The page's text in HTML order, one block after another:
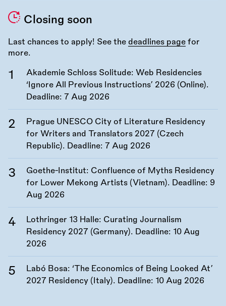
Closing soon
Last chances to apply! See the deadlines page for
more.
Akademie Schloss Solitude: Web Residencies
‘Ignore All Previous Instructions’ 2026 (Online).
Deadline: 7 Aug 2026
Prague UNESCO City of Literature Residency
for Writers and Translators 2027 (Czech
Republic). Deadline: 7 Aug 2026
Goethe-Institut: Confluence of Myths Residency
for Lower Mekong Artists (Vietnam). Deadline: 9
Aug 2026
Lothringer 13 Halle: Curating Journalism
Residency 2027 (Germany). Deadline: 10 Aug
2026
Labó Bosa: ‘The Economics of Being Looked At’
2027 Residency (Italy). Deadline: 10 Aug 2026